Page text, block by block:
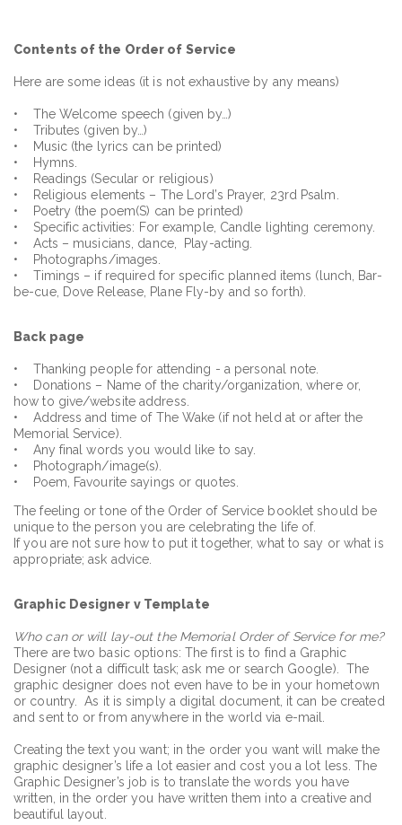
Contents of the Order of Service
Here are some ideas (it is not exhaustive by any means)
• The Welcome speech (given by…)
• Tributes (given by…)
• Music (the lyrics can be printed)
• Hymns.
• Readings (Secular or religious)
• Religious elements – The Lord’s Prayer, 23rd Psalm.
• Poetry (the poem(S) can be printed)
• Specific activities: For example, Candle lighting ceremony.
• Acts – musicians, dance, Play-acting.
• Photographs/images.
• Timings – if required for specific planned items (lunch, Bar-
be-cue, Dove Release, Plane Fly-by and so forth).
Back page
• Thanking people for attending - a personal note.
• Donations – Name of the charity/organization, where or,
how to give/website address.
• Address and time of The Wake (if not held at or after the
Memorial Service).
• Any final words you would like to say.
• Photograph/image(s).
• Poem, Favourite sayings or quotes.
The feeling or tone of the Order of Service booklet should be
unique to the person you are celebrating the life of.
If you are not sure how to put it together, what to say or what is
appropriate; ask advice.
Graphic Designer v Template
Who can or will lay-out the Memorial Order of Service for me?
There are two basic options: The first is to find a Graphic
Designer (not a difficult task; ask me or search Google). The
graphic designer does not even have to be in your hometown
or country. As it is simply a digital document, it can be created
and sent to or from anywhere in the world via e-mail.
Creating the text you want; in the order you want will make the
graphic designer’s life a lot easier and cost you a lot less. The
Graphic Designer’s job is to translate the words you have
written, in the order you have written them into a creative and
beautiful layout.